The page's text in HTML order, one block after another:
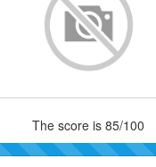
The score is 85/100